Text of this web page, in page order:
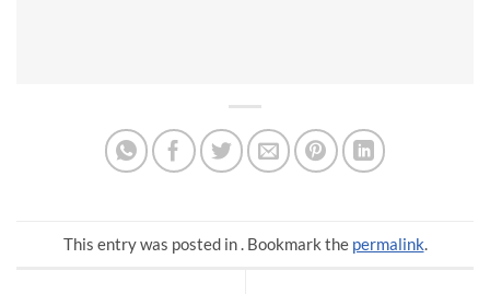
This entry was posted in . Bookmark the permalink.